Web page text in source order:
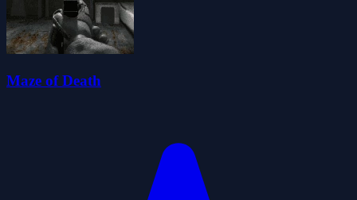
Maze of Death